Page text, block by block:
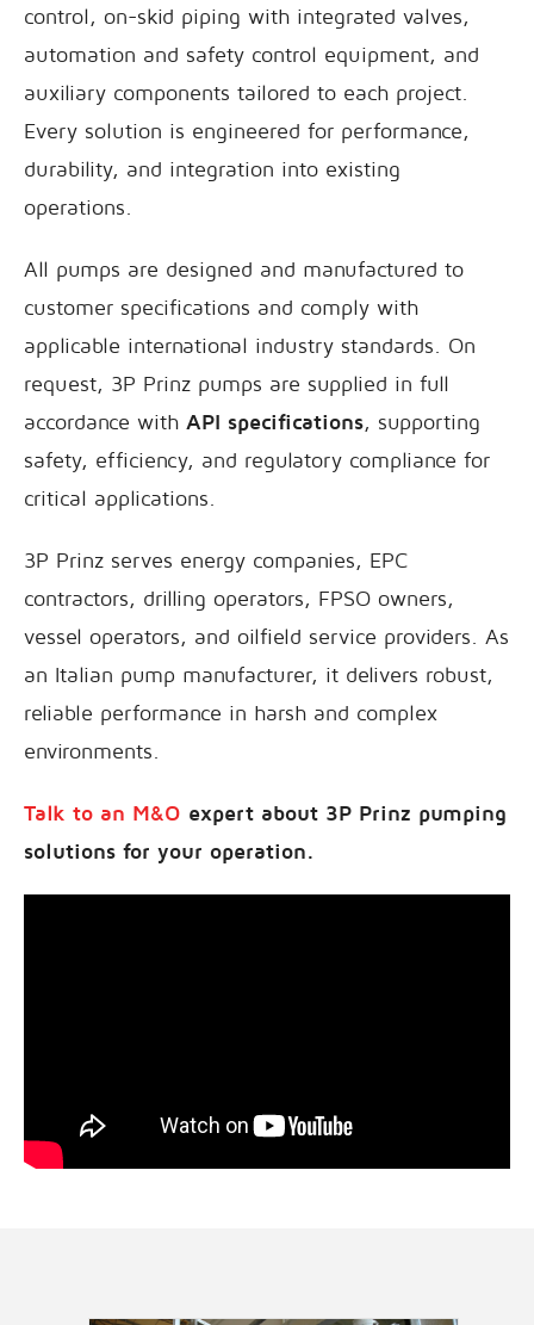
control, on-skid piping with integrated valves,
automation and safety control equipment, and
auxiliary components tailored to each project.
Every solution is engineered for performance,
durability, and integration into existing
operations.
All pumps are designed and manufactured to
customer specifications and comply with
applicable international industry standards. On
request, 3P Prinz pumps are supplied in full
accordance with API specifications, supporting
safety, efficiency, and regulatory compliance for
critical applications.
3P Prinz serves energy companies, EPC
contractors, drilling operators, FPSO owners,
vessel operators, and oilfield service providers. As
an Italian pump manufacturer, it delivers robust,
reliable performance in harsh and complex
environments.
Talk to an M&O expert about 3P Prinz pumping
solutions for your operation.